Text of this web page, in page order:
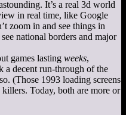
It’s a real 3d world
in real time, like Google
zoom in and see things in
national borders and major
games lasting weeks,
a decent run-through of the
(Those 1993 loading screens
Today, both are more or